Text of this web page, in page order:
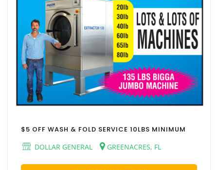
$5 OFF WASH & FOLD SERVICE 10LBS MINIMUM
DOLLAR GENERAL
GREENACRES, FL